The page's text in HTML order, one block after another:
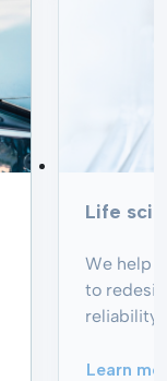
Life
We help
to
reliability
Learn